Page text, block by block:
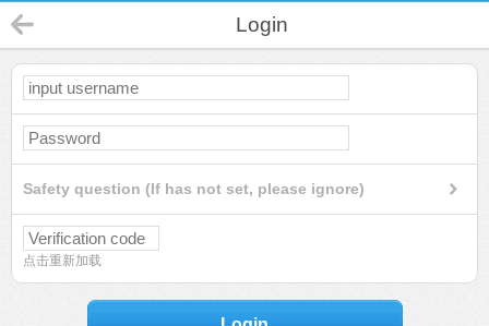
Login
Safety question (If has not set, please ignore)
点击重新加载